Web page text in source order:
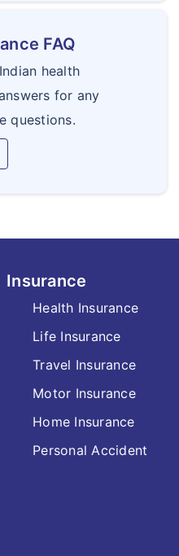
FAQ
health
for any
questions.
Insurance
Health Insurance
Life Insurance
Travel Insurance
Motor Insurance
Home Insurance
Personal Accident